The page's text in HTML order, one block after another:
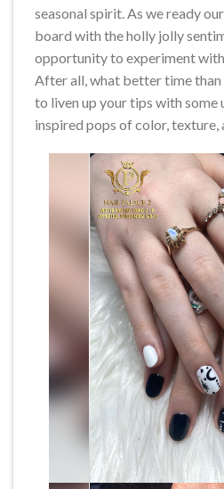
seasonal spirit. As we ready
board with the holly jolly
opportunity to experiment
After all, what better time
to liven up your tips with some
inspired pops of color, texture,